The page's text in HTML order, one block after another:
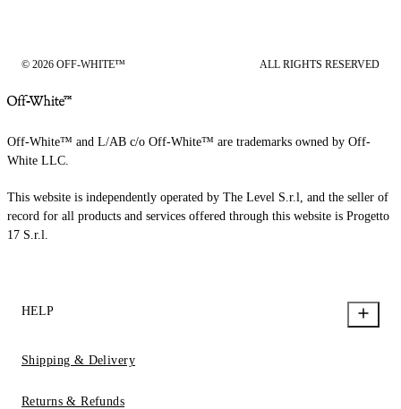
© 2026 OFF-WHITE™ ALL RIGHTS RESERVED
Off-White™ and L/AB c/o Off-White™ are trademarks owned by Off-
White LLC.
This website is independently operated by The Level S.r.l, and the seller of
record for all products and services offered through this website is Progetto
17 S.r.l.
HELP
Shipping & Delivery
Returns & Refunds